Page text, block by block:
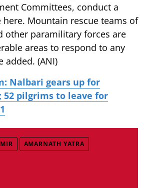
Committees, conduct a
here. Mountain rescue teams of
other paramilitary forces are
areas to respond to any
added. (ANI)
Nalbari gears up for
52 pilgrims to leave for
AMARNATH YATRA